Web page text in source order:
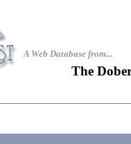
A Web Database from...
The